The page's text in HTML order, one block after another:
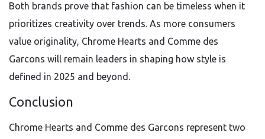
Both brands prove that fashion can be timeless when it
prioritizes creativity over trends. As more consumers
value originality, Chrome Hearts and Comme des
Garcons will remain leaders in shaping how style is
defined in 2025 and beyond.
Conclusion
Chrome Hearts and Comme des Garcons represent two